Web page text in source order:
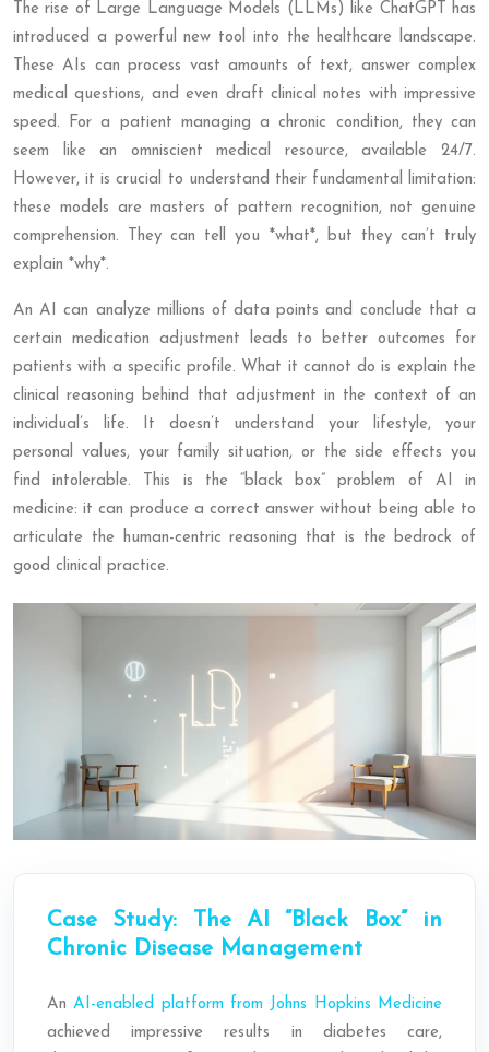
The rise of Large Language Models (LLMs) like ChatGPT has
introduced a powerful new tool into the healthcare landscape.
These AIs can process vast amounts of text, answer complex
medical questions, and even draft clinical notes with impressive
speed. For a patient managing a chronic condition, they can
seem like an omniscient medical resource, available 24/7.
However, it is crucial to understand their fundamental limitation:
these models are masters of pattern recognition, not genuine
comprehension. They can tell you *what*, but they can’t truly
explain *why*.
An AI can analyze millions of data points and conclude that a
certain medication adjustment leads to better outcomes for
patients with a specific profile. What it cannot do is explain the
clinical reasoning behind that adjustment in the context of an
individual’s life. It doesn’t understand your lifestyle, your
personal values, your family situation, or the side effects you
find intolerable. This is the “black box” problem of AI in
medicine: it can produce a correct answer without being able to
articulate the human-centric reasoning that is the bedrock of
good clinical practice.
Case Study: The AI “Black Box” in
Chronic Disease Management
AnAI-enabled platform from Johns Hopkins Medicine
achieved impressive results in diabetes care,